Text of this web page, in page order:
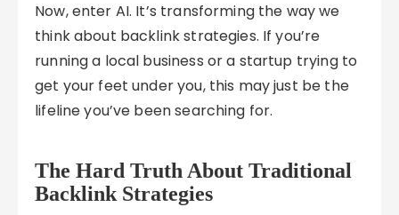
Now, enter AI. It’s transforming the way we
think about backlink strategies. If you’re
running a local business or a startup trying to
get your feet under you, this may just be the
lifeline you’ve been searching for.
The Hard Truth About Traditional
Backlink Strategies